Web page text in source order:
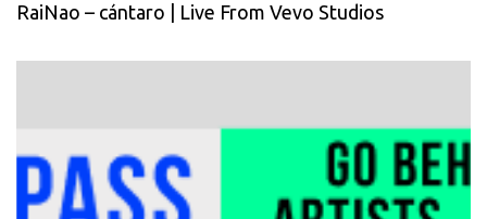
RaiNao – cántaro | Live From Vevo Studios